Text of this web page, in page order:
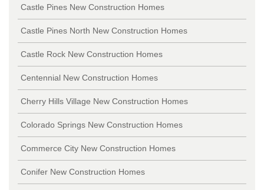
Castle Pines New Construction Homes
Castle Pines North New Construction Homes
Castle Rock New Construction Homes
Centennial New Construction Homes
Cherry Hills Village New Construction Homes
Colorado Springs New Construction Homes
Commerce City New Construction Homes
Conifer New Construction Homes